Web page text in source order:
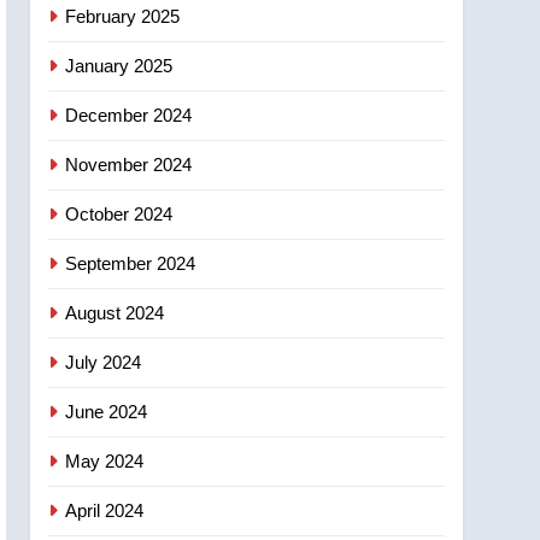
February 2025
January 2025
December 2024
November 2024
October 2024
September 2024
August 2024
July 2024
June 2024
May 2024
April 2024